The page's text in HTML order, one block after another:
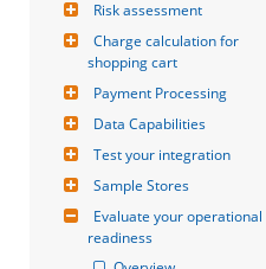
Risk assessment
Charge calculation for
shopping cart
Payment Processing
Data Capabilities
Test your integration
Sample Stores
Evaluate your operational
readiness